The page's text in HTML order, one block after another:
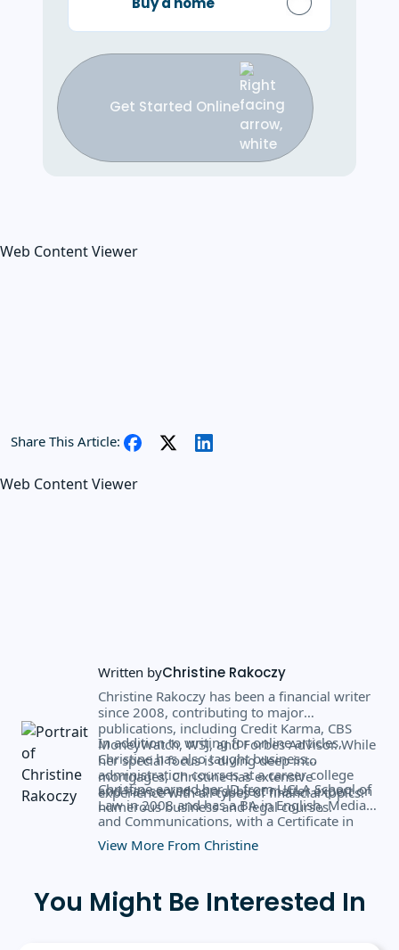
Get Started Online
Web Content Viewer
Share This Article:
Web Content Viewer
Written byChristine Rakoczy
Christine Rakoczy has been a financial writer
since 2008, contributing to major
publications, including Credit Karma, CBS
MoneyWatch, WSJ, and Forbes Advisor. While
her special focus is diving deep into
mortgages, Christine has extensive
experience with all types of financial topics.
In addition to writing for online articles,
Christine has also taught business
administration courses at a career college
and has served as a subject matter expert on
numerous business and legal courses.
Christine earned her JD from UCLA School of
Law in 2008 and has a BA in English, Media,
and Communications, with a Certificate in
Business Administration from the University
of Rochester.
View More From Christine
You Might Be Interested In